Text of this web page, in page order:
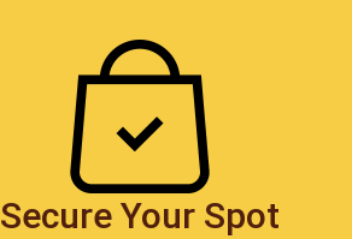
Secure Your Spot